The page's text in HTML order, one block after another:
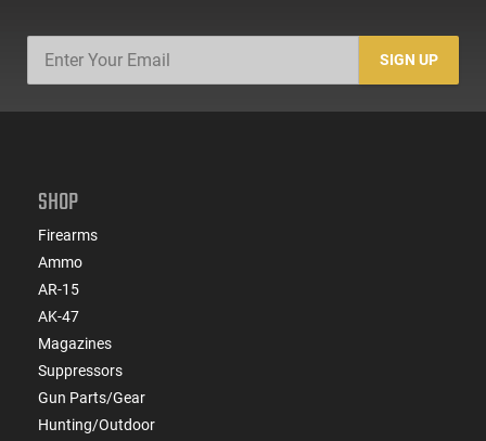
SIGN UP
SHOP
Firearms
Ammo
AR-15
AK-47
Magazines
Suppressors
Gun Parts/Gear
Hunting/Outdoor